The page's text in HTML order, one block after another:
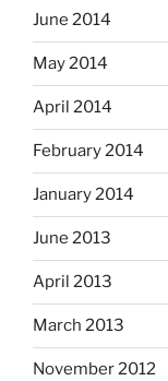
June 2014
May 2014
April 2014
February 2014
January 2014
June 2013
April 2013
March 2013
November 2012